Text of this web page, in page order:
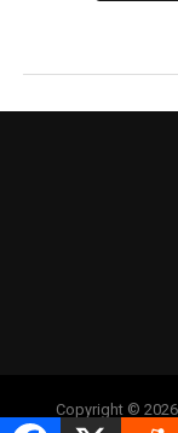
Copyright ©